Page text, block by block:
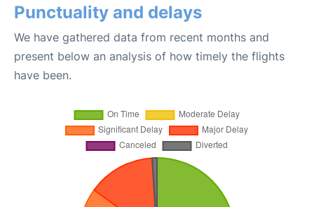
Punctuality and delays
We have gathered data from recent months and
present below an analysis of how timely the flights
have been.